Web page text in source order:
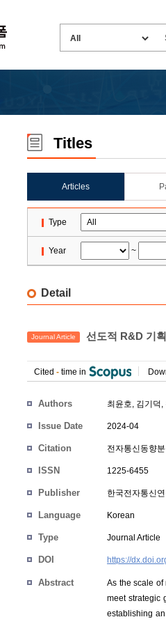
Titles
Articles
Type
Year ~
Detail
Journal Article 선도적 R&D 기
Cited - time in
Authors 최윤호, 김기덕 ,
Issue Date 2024-04
Citation 전자통신동향
ISSN 1225-6455
Publisher 한국전자통신
Language Korean
Type Journal Article
DOI https://
Abstract
As the scale
meet strategic
establishing